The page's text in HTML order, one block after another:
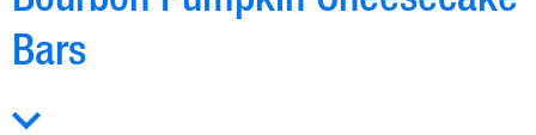
Bars